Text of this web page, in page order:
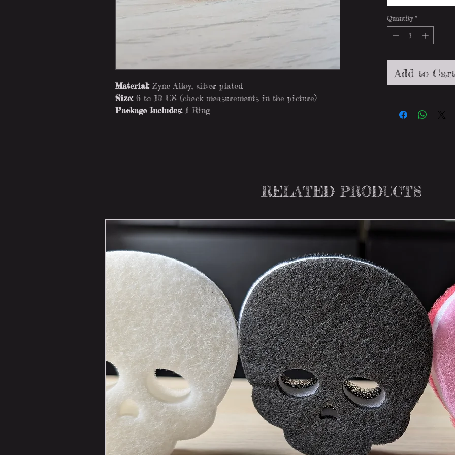
Material:Zync Alloy, silver plated
Size:6 to 10 US (check measurements in the picture)
Package Includes:1 Ring
Quantity *
Add to Cart
RELATED PRODUCTS